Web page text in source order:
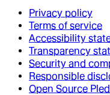
Privacy policy
Terms of service
Accessibility
Transparency
Security and
Responsible
Open Source